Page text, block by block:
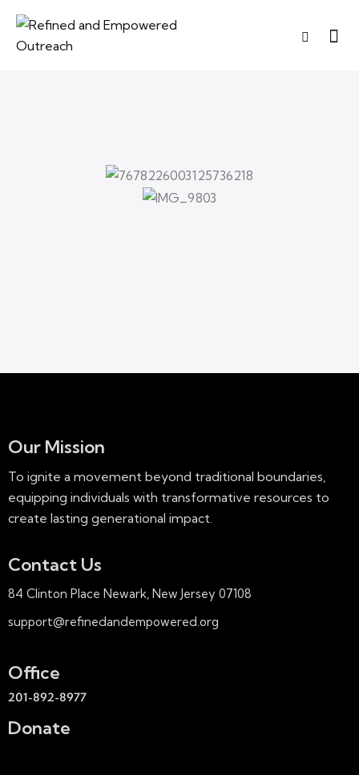
Our Mission
To ignite a movement beyond traditional boundaries,
equipping individuals with transformative resources to
create lasting generational impact.
Contact Us
84 Clinton Place Newark, New Jersey 07108
support@refinedandempowered.org
Office
201-892-8977
Donate